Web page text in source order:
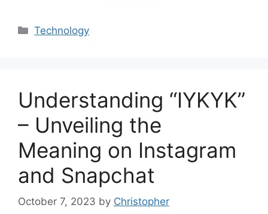
Categories
Technology
Understanding “IYKYK”
– Unveiling the
Meaning on Instagram
and Snapchat
October 7, 2023 by Christopher